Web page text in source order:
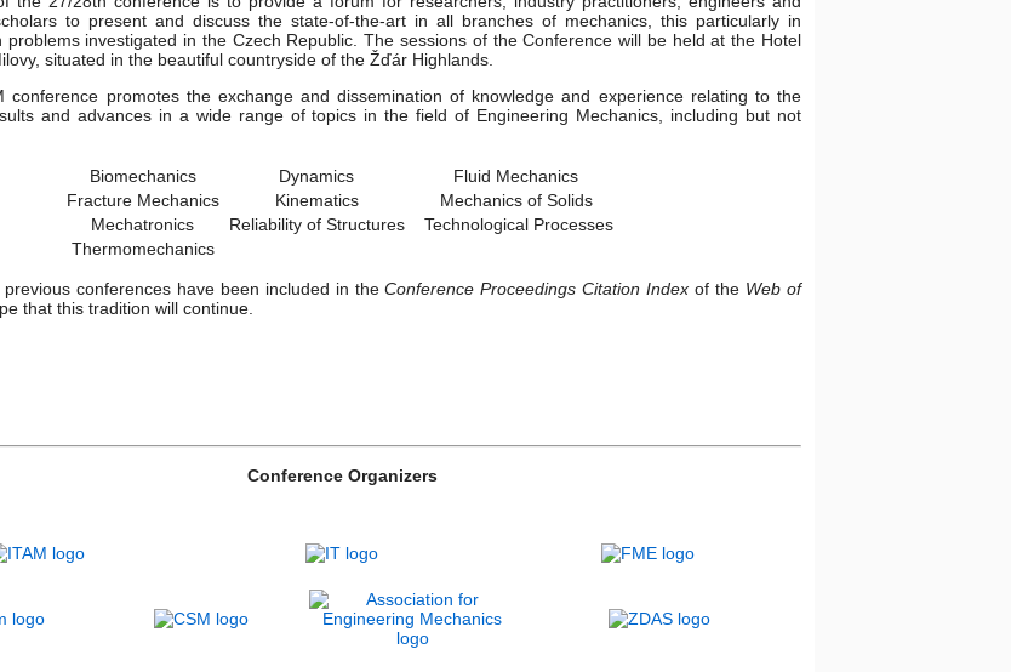
to present and discuss the state-of-the-art in all branches of mechanics, this particularly in
problems investigated in the Czech Republic. The sessions of the Conference will be held at the Hotel
situated in the beautiful countryside of the Žďár Highlands.
conference promotes the exchange and dissemination of knowledge and experience relating to the
and advances in a wide range of topics in the field of Engineering Mechanics, including but not
Biomechanics Dynamics
Fluid Mechanics
Fracture Mechanics
Kinematics
Mechanics of Solids
Mechatronics
Reliability of Structures
Technological Processes
Thermomechanics
previous conferences have been included in theConference Proceedings Citation Index of the Web of
that this tradition will continue.
Conference Organizers